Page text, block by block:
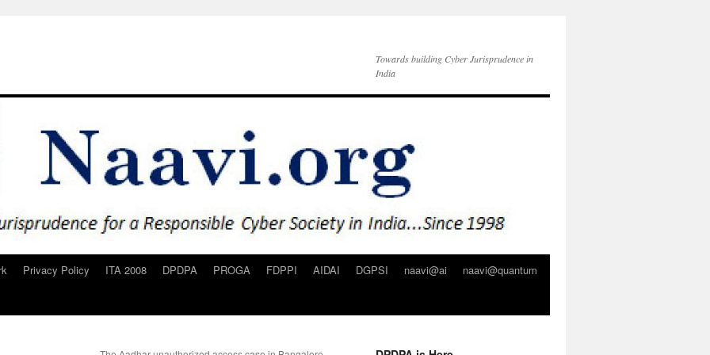
Towards building Cyber Jurisprudence in
India
Privacy Policy ITA 2008 DPDPA PROGA FDPPI AIDAI DGPSI naavi@ai
naavi@quantum